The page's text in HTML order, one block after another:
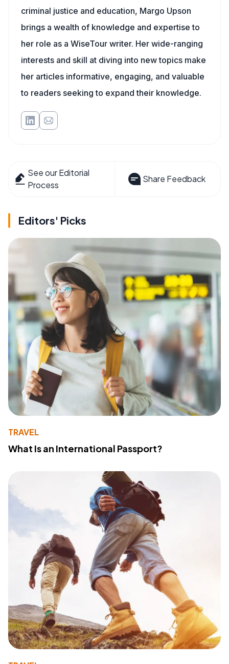
criminal justice and education, Margo Upson
brings a wealth of knowledge and expertise to
her role as a WiseTour writer. Her wide-ranging
interests and skill at diving into new topics make
her articles informative, engaging, and valuable
to readers seeking to expand their knowledge.
See our Editorial
Process
Share Feedback
Editors' Picks
TRAVEL
What Is an International Passport?